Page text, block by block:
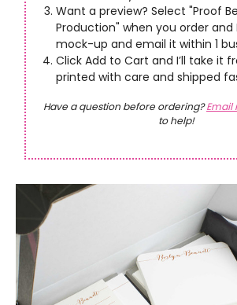
Want a preview? Select "Proof
Production" when you order and
mock-up and email it within 1
Click Add to Cart and I’ll take it
printed with care and shipped
Have a question before ordering?Email
to help!